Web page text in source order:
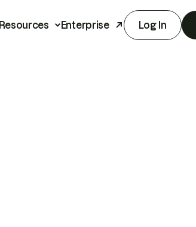
Resources Enterprise Log In